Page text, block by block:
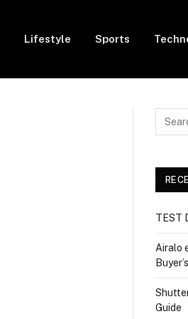
Lifestyle Sports
TEST
Airalo
Guide